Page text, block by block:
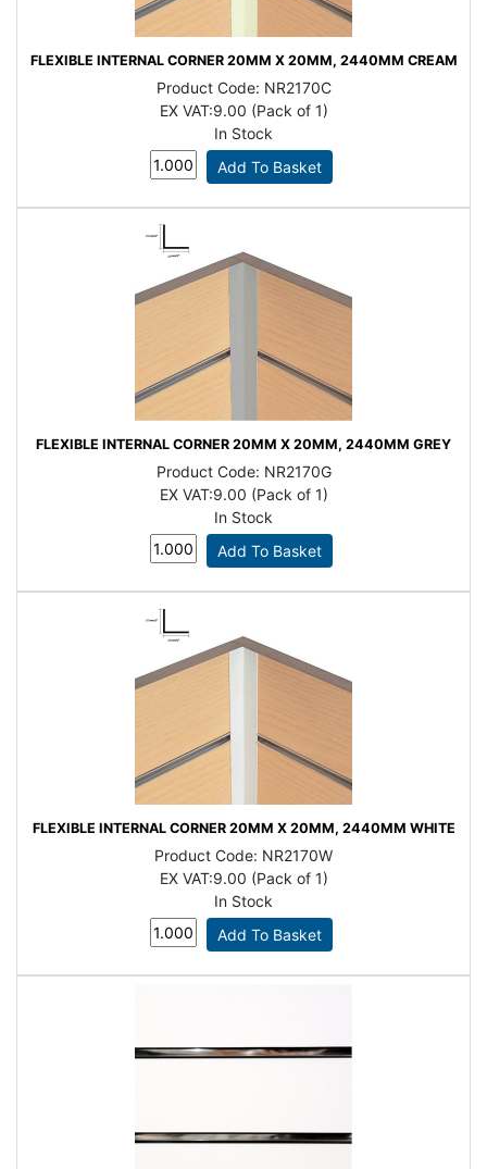
FLEXIBLE INTERNAL CORNER 20MM X 20MM, 2440MM CREAM
Product Code: NR2170C
EX VAT:9.00 (Pack of 1)
In Stock
FLEXIBLE INTERNAL CORNER 20MM X 20MM, 2440MM GREY
Product Code: NR2170G
EX VAT:9.00 (Pack of 1)
In Stock
FLEXIBLE INTERNAL CORNER 20MM X 20MM, 2440MM WHITE
Product Code: NR2170W
EX VAT:9.00 (Pack of 1)
In Stock